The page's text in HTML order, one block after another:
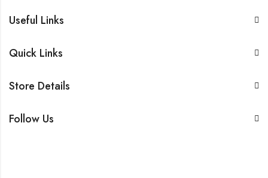
Useful Links
Quick Links
Store Details
Follow Us